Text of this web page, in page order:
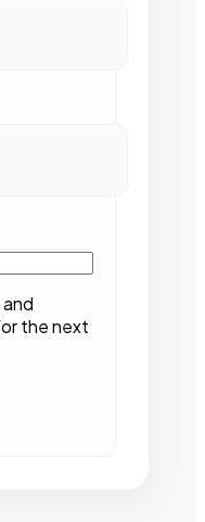
and
the next